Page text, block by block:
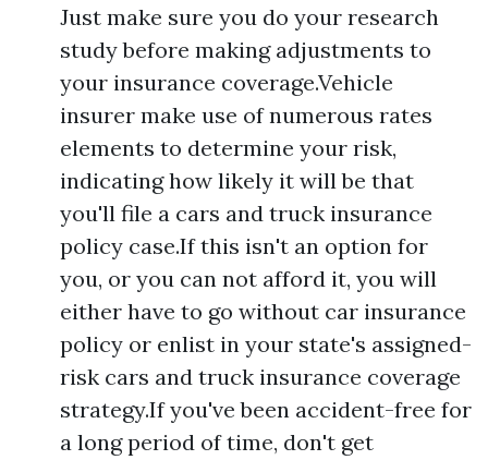
Just make sure you do your research
study before making adjustments to
your insurance coverage.Vehicle
insurer make use of numerous rates
elements to determine your risk,
indicating how likely it will be that
you'll file a cars and truck insurance
policy case.If this isn't an option for
you, or you can not afford it, you will
either have to go without car insurance
policy or enlist in your state's assigned-
risk cars and truck insurance coverage
strategy.If you've been accident-free for
a long period of time, don't get